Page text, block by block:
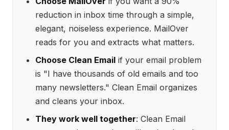
reduction in inbox time through a simple,
elegant, noiseless experience. MailOver
reads for you and extracts what matters.
Choose Clean Email if your email problem
is "I have thousands of old emails and too
many newsletters." Clean Email organizes
and cleans your inbox.
They work well together: Clean Email